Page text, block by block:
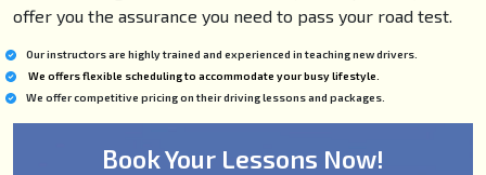
offer you the assurance you need to pass your road test.
Our instructors are highly trained and experienced in teaching new drivers.
We offers flexible scheduling to accommodate your busy lifestyle.
We offer competitive pricing on their driving lessons and packages.
Book Your Lessons Now!